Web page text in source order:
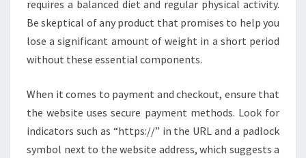
requires a balanced diet and regular physical activity.
Be skeptical of any product that promises to help you
lose a significant amount of weight in a short period
without these essential components.
When it comes to payment and checkout, ensure that
the website uses secure payment methods. Look for
indicators such as “https://” in the URL and a padlock
symbol next to the website address, which suggests a